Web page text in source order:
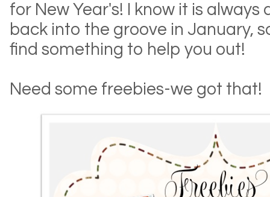
for New Year's! I know it is
back into the groove in January,
find something to help you out!
Need some freebies-we got that!